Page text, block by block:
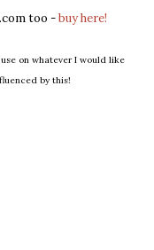
too -buy here!
on whatever I would like
by this!